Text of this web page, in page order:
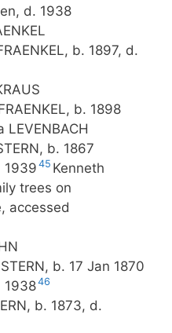
d. 1938
b. 1897, d.
b. 1898
b. 1867
1939 45 Kenneth
trees on
accessed
b. 17 Jan 1870
193846
b. 1873, d.